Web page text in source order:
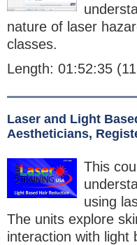
nature of laser
classes.
Length: 01:52:35
Laser and Light
Aestheticians,
This
using
The units explore
interaction with light